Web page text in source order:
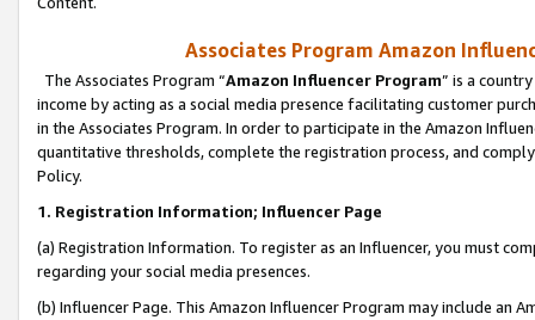
Associates Program Amazon
The Associates Program “Amazon Influencer Program” is a
income by acting as a social media presence facilitating customer
in the Associates Program. In order to participate in the Amazon
quantitative thresholds, complete the registration process, and
Policy.
1. Registration Information; Influencer Page
(a) Registration Information. To register as an Influencer, you must
regarding your social media presences.
(b) Influencer Page. This Amazon Influencer Program may include an